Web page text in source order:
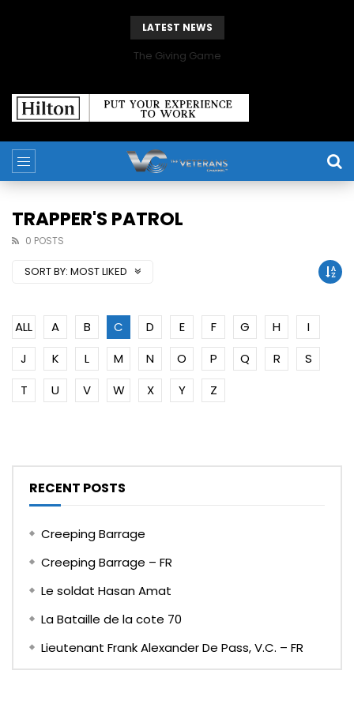
LATEST NEWS
The Giving Game
TRAPPER'S PATROL
0 POSTS
SORT BY: MOST LIKED
ALL A B C D E F G H
I
J
K L M N O P Q R
S
T
U V W X Y Z
RECENT POSTS
Creeping Barrage
Creeping Barrage – FR
Le soldat Hasan Amat
La Bataille de la cote 70
Lieutenant Frank Alexander De Pass, V.C. – FR